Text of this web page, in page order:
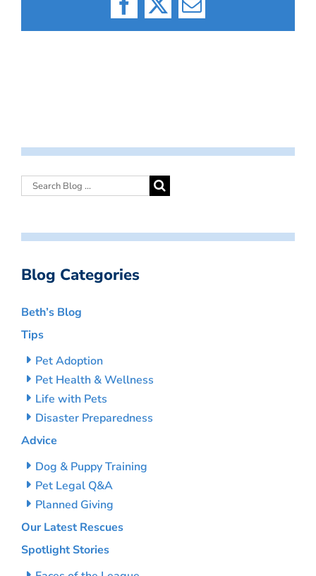
Facebook
X Email
Blog Categories
Beth’s Blog
Tips
Pet Adoption
Pet Health & Wellness
Life with Pets
Disaster Preparedness
Advice
Dog & Puppy Training
Pet Legal Q&A
Planned Giving
Our Latest Rescues
Spotlight Stories